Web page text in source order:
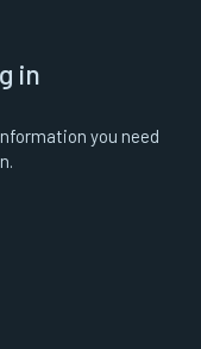
in
you need